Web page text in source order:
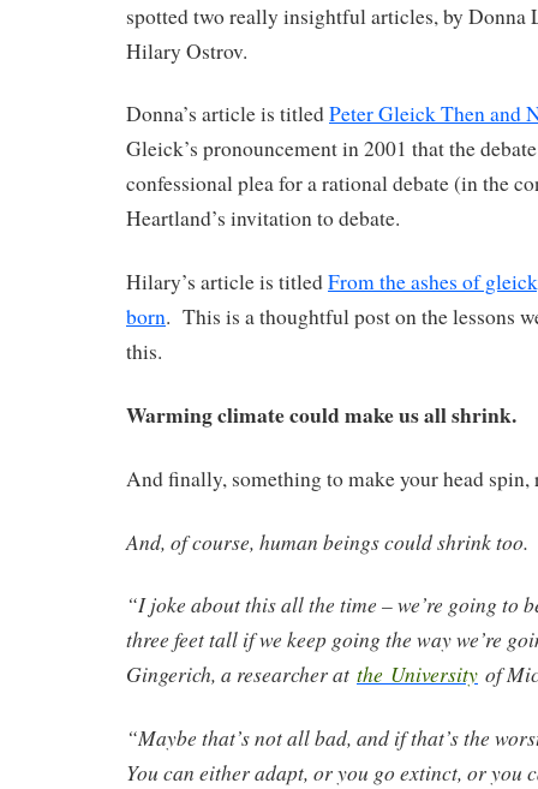
spotted two really insightful articles, by Donna
Hilary Ostrov.
Donna’s article is titledPeter Gleick Then and
Gleick’s pronouncement in 2001 that the
confessional plea for a rational debate (in the
Heartland’s invitation to debate.
Hilary’s article is titledFrom the ashes of
born. This is a thoughtful post on the lessons
this.
Warming climate could make us all shrink.
And finally, something to make your head
And, of course, human beings could shrink too.
“I joke about this all the time – we’re going to
three feet tall if we keep going the way we’re
Gingerich, a researcher at the University of
“Maybe that’s not all bad, and if that’s the
You can either adapt, or you go extinct, or you